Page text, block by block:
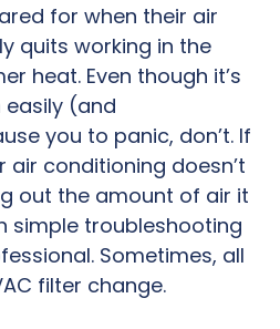
for when their air
quits working in the
heat. Even though it’s
(and
you to panic, don’t. If
conditioning doesn’t
out the amount of air it
simple troubleshooting
Sometimes, all
filter change.